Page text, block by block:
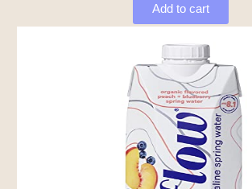
Add to cart